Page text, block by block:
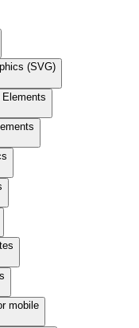
(SVG)
mobile